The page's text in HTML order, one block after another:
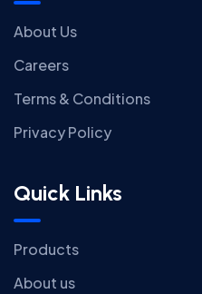
About Us
Careers
Terms & Conditions
Privacy Policy
Quick Links
Products
About us